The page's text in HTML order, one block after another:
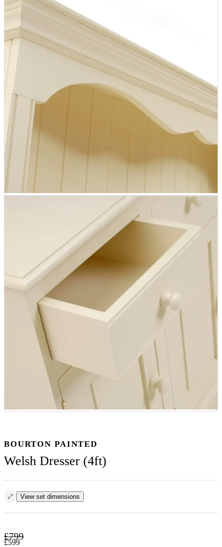
BOURTON PAINTED
Welsh Dresser (4ft)
View set dimensions
£799
£599